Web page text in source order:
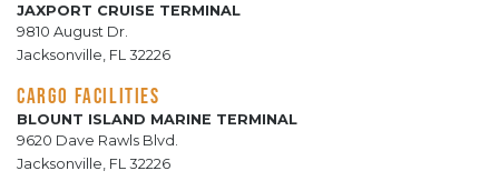
JAXPORT CRUISE TERMINAL
9810 August Dr.
Jacksonville, FL 32226
CARGO FACILITIES
BLOUNT ISLAND MARINE TERMINAL
9620 Dave Rawls Blvd.
Jacksonville, FL 32226